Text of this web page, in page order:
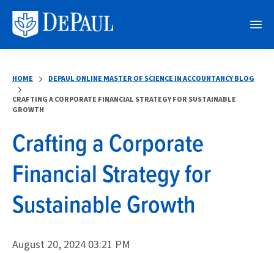
M
e
HOME
DEPAUL ONLINE MASTER OF SCIENCE IN ACCOUNTANCY BLOG
CRAFTING A CORPORATE FINANCIAL STRATEGY FOR SUSTAINABLE
GROWTH
Crafting a Corporate
Financial Strategy for
Sustainable Growth
August 20, 2024 03:21 PM